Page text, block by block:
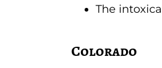
The
Colorado